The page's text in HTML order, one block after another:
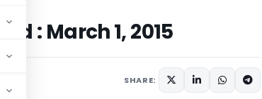
: March 1, 2015
SHARE: